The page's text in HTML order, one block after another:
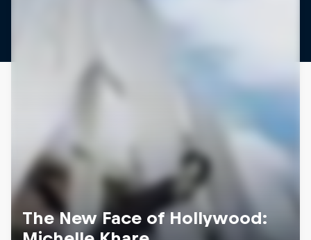
The New Face of Hollywood: